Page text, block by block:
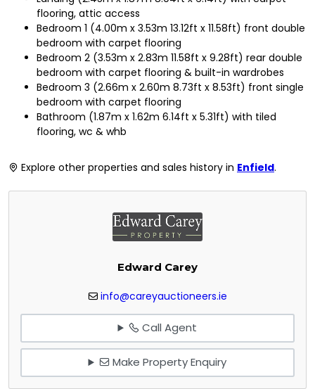
flooring, attic access
Bedroom 1 (4.00m x 3.53m 13.12ft x 11.58ft) front double
bedroom with carpet flooring
Bedroom 2 (3.53m x 2.83m 11.58ft x 9.28ft) rear double
bedroom with carpet flooring & built-in wardrobes
Bedroom 3 (2.66m x 2.60m 8.73ft x 8.53ft) front single
bedroom with carpet flooring
Bathroom (1.87m x 1.62m 6.14ft x 5.31ft) with tiled
flooring, wc & whb
Explore other properties and sales history in Enfield.
Edward Carey
info@careyauctioneers.ie
Call Agent
Make Property Enquiry